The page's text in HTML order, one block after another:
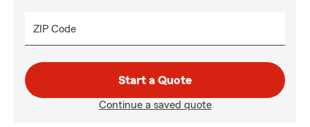
ZIP Code
Start a Quote
Continue a saved quote